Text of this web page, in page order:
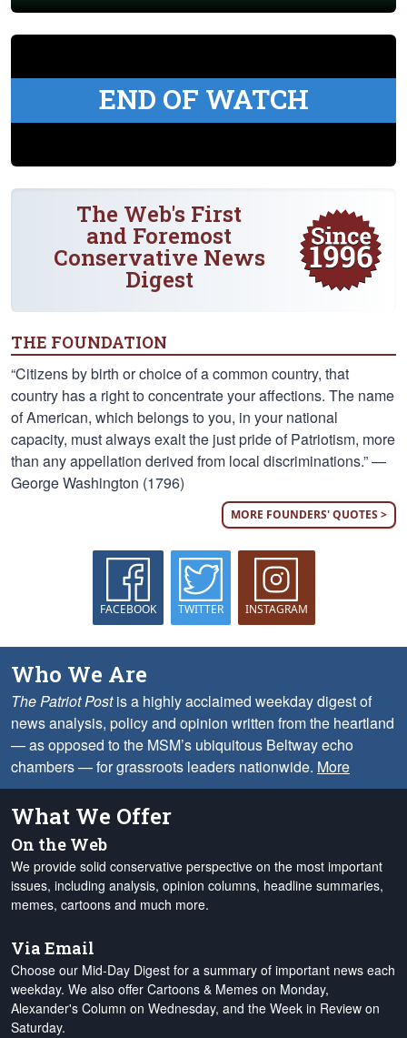
END OF WATCH
The Web's First
and Foremost
Conservative News
Digest
THE FOUNDATION
“Citizens by birth or choice of a common country, that
country has a right to concentrate your affections. The name
of American, which belongs to you, in your national
capacity, must always exalt the just pride of Patriotism, more
than any appellation derived from local discriminations.” —
George Washington (1796)
MORE FOUNDERS' QUOTES >
FACEBOOK TWITTER INSTAGRAM
Who We Are
The Patriot Postis a highly acclaimed weekday digest of
news analysis, policy and opinion written from the heartland
— as opposed to the MSM’s ubiquitous Beltway echo
chambers — for grassroots leaders nationwide. More
What We Offer
On the Web
We provide solid conservative perspective on the most important
issues, including analysis, opinion columns, headline summaries,
memes, cartoons and much more.
Via Email
Choose our Mid-Day Digest for a summary of important news each
weekday. We also offer Cartoons & Memes on Monday,
Alexander's Column on Wednesday, and the Week in Review on
Saturday.